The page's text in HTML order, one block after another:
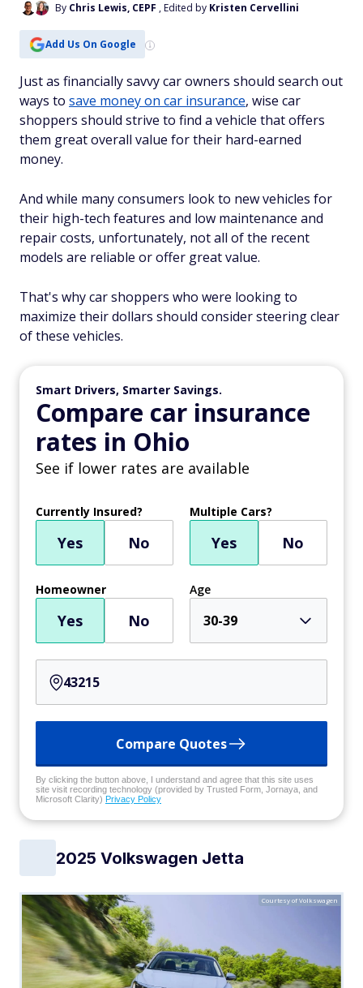
By Chris Lewis, CEPF , Edited by Kristen Cervellini
Add Us On Google
Just as financially savvy car owners should search out
ways to save money on car insurance, wise car
shoppers should strive to find a vehicle that offers
them great overall value for their hard-earned
money.
And while many consumers look to new vehicles for
their high-tech features and low maintenance and
repair costs, unfortunately, not all of the recent
models are reliable or offer great value.
That's why car shoppers who were looking to
maximize their dollars should consider steering clear
of these vehicles.
Smart Drivers, Smarter Savings.
Compare car insurance
rates in Ohio
See if lower rates are available
Currently Insured?
Yes No
Multiple Cars?
Yes No
Homeowner
Yes No
Age
30-39
Compare Quotes
By clicking the button above, I understand and agree that this site uses
site visit recording technology (provided by Trusted Form, Jornaya, and
Microsoft Clarity) Privacy Policy
2025 Volkswagen Jetta
Courtesy of Volkswagen